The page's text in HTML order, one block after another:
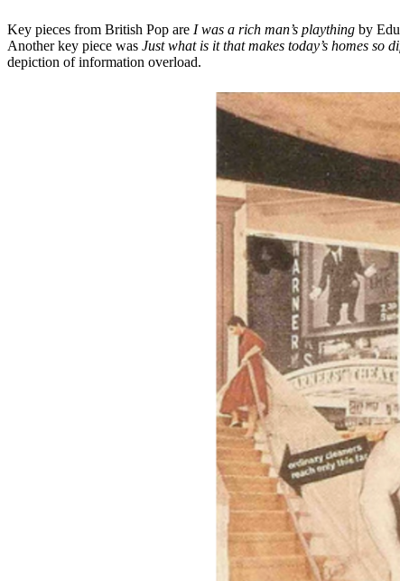
Key pieces from British Pop are I was a rich man’s plaything by
Another key piece was Just what is it that makes today’s homes so
depiction of information overload.